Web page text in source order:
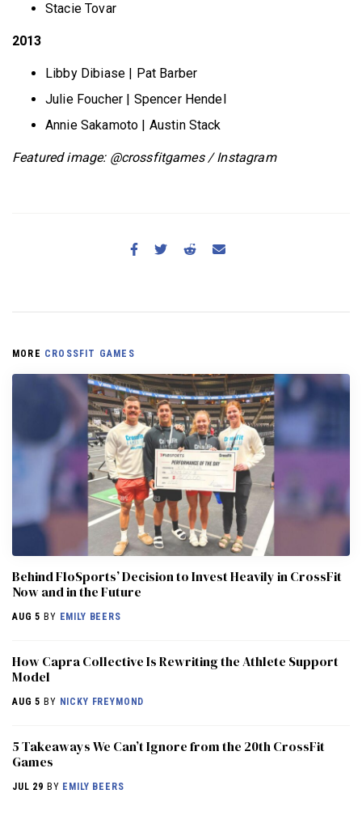
Stacie Tovar
2013
Libby Dibiase | Pat Barber
Julie Foucher | Spencer Hendel
Annie Sakamoto | Austin Stack
Featured image: @crossfitgames / Instagram
MORE CROSSFIT GAMES
Behind FloSports’ Decision to Invest Heavily in CrossFit
Now and in the Future
AUG 5 BY EMILY BEERS
How Capra Collective Is Rewriting the Athlete Support
Model
AUG 5 BY NICKY FREYMOND
5 Takeaways We Can’t Ignore from the 20th CrossFit
Games
JUL 29 BY EMILY BEERS